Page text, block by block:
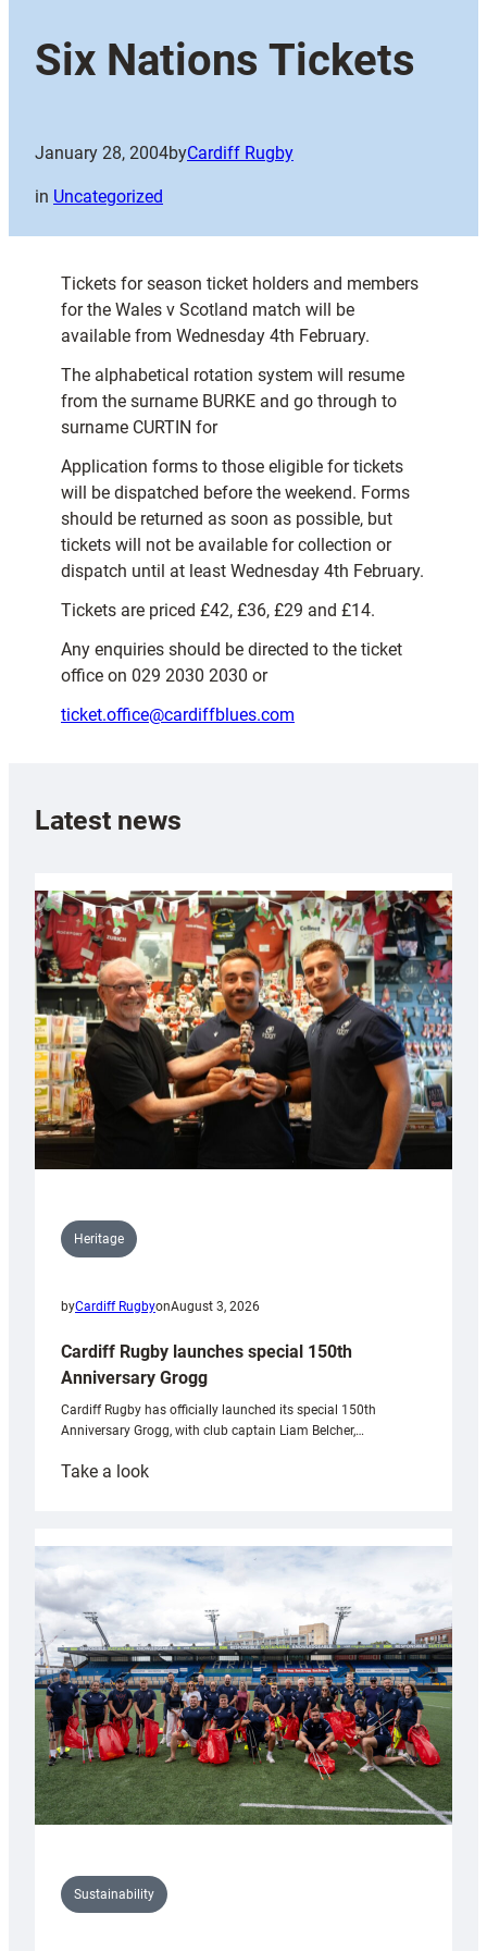
Six Nations Tickets
January 28, 2004byCardiff Rugby
in Uncategorized
Tickets for season ticket holders and members
for the Wales v Scotland match will be
available from Wednesday 4th February.
The alphabetical rotation system will resume
from the surname BURKE and go through to
surname CURTIN for
Application forms to those eligible for tickets
will be dispatched before the weekend. Forms
should be returned as soon as possible, but
tickets will not be available for collection or
dispatch until at least Wednesday 4th February.
Tickets are priced £42, £36, £29 and £14.
Any enquiries should be directed to the ticket
office on 029 2030 2030 or
ticket.office@cardiffblues.com
Latest news
Heritage
byCardiff RugbyonAugust 3, 2026
Cardiff Rugby launches special 150th
Anniversary Grogg
Cardiff Rugby has officially launched its special 150th
Anniversary Grogg, with club captain Liam Belcher,…
Take a look:
launches
special
Anniversary
Grogg
Sustainability